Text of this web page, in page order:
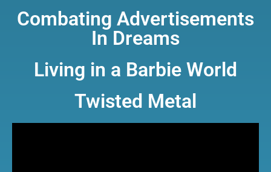
Combating Advertisements
In Dreams
Living in a Barbie World
Twisted Metal